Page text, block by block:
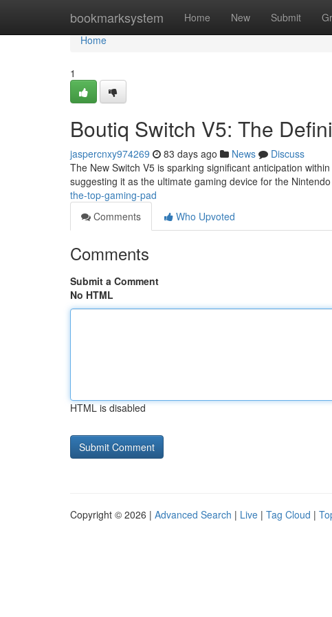
bookmarksystem Home New Submit
Home
Home
1
Boutiq Switch V5: The
jaspercnxy974269 83 days ago News
Discuss
The New Switch V5 is sparking significant anticipation
suggesting it as the ultimate gaming device for the
the-top-gaming-pad
Comments
Who Upvoted
Comments
Submit a Comment
No HTML
HTML is disabled
Copyright © 2026 | Advanced Search | Live | Tag Cloud |